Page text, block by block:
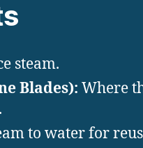
steam.
Blades): Where
to water for